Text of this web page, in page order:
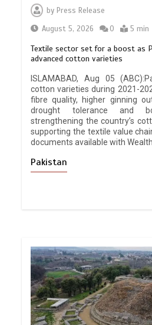
by Press Release
August 5, 2026
0 5 min
Textile sector set for a boost as
advanced cotton varieties
ISLAMABAD, Aug 05
cotton varieties during 2021-
fibre quality, higher ginning
drought tolerance and
strengthening the country’s
supporting the textile value
documents available with
Pakistan